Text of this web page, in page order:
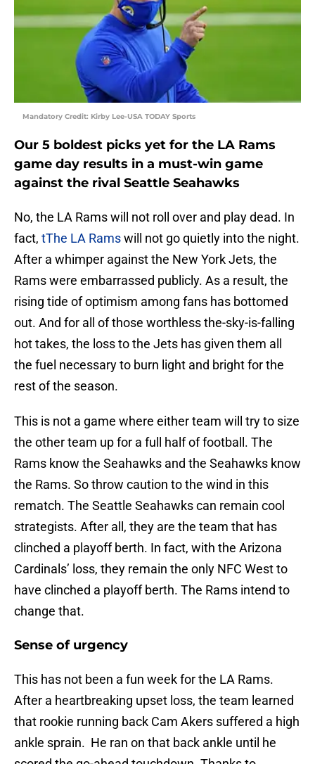
Mandatory Credit: Kirby Lee-USA TODAY Sports
Our 5 boldest picks yet for the LA Rams
game day results in a must-win game
against the rival Seattle Seahawks
No, the LA Rams will not roll over and play dead. In
fact, tThe LA Ramswill not go quietly into the night.
After a whimper against the New York Jets, the
Rams were embarrassed publicly. As a result, the
rising tide of optimism among fans has bottomed
out. And for all of those worthless the-sky-is-falling
hot takes, the loss to the Jets has given them all
the fuel necessary to burn light and bright for the
rest of the season.
This is not a game where either team will try to size
the other team up for a full half of football. The
Rams know the Seahawks and the Seahawks know
the Rams. So throw caution to the wind in this
rematch. The Seattle Seahawks can remain cool
strategists. After all, they are the team that has
clinched a playoff berth. In fact, with the Arizona
Cardinals’ loss, they remain the only NFC West to
have clinched a playoff berth. The Rams intend to
change that.
Sense of urgency
This has not been a fun week for the LA Rams.
After a heartbreaking upset loss, the team learned
that rookie running back Cam Akers suffered a high
ankle sprain. He ran on that back ankle until he